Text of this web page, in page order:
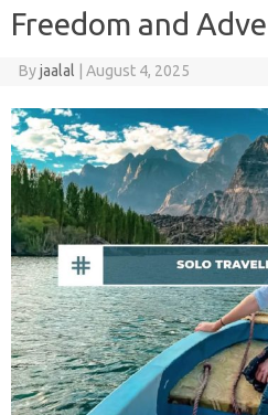
Freedom and
Byjaalal August 4, 2025